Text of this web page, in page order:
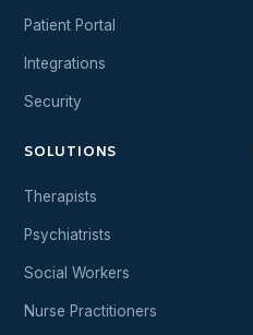
Patient Portal
Integrations
Security
SOLUTIONS
Therapists
Psychiatrists
Social Workers
Nurse Practitioners